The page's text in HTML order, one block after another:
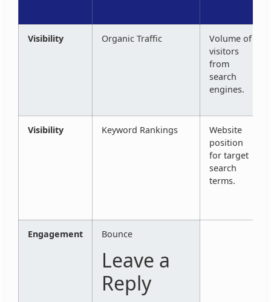
Visibility Organic Traffic
Volume of
visitors
from
search
engines.
Visibility Keyword Rankings
Website
position
for target
search
terms.
Engagement Bounce
Leave a
Reply